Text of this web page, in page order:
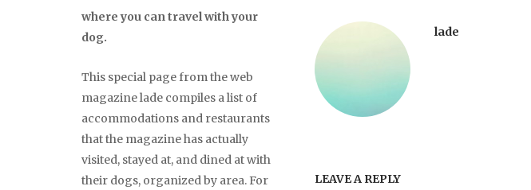
lade
LEAVE A REPLY
where you can travel with your
dog.
This special page from the web
magazine lade compiles a list of
accommodations and restaurants
that the magazine has actually
visited, stayed at, and dined at with
their dogs, organized by area. For